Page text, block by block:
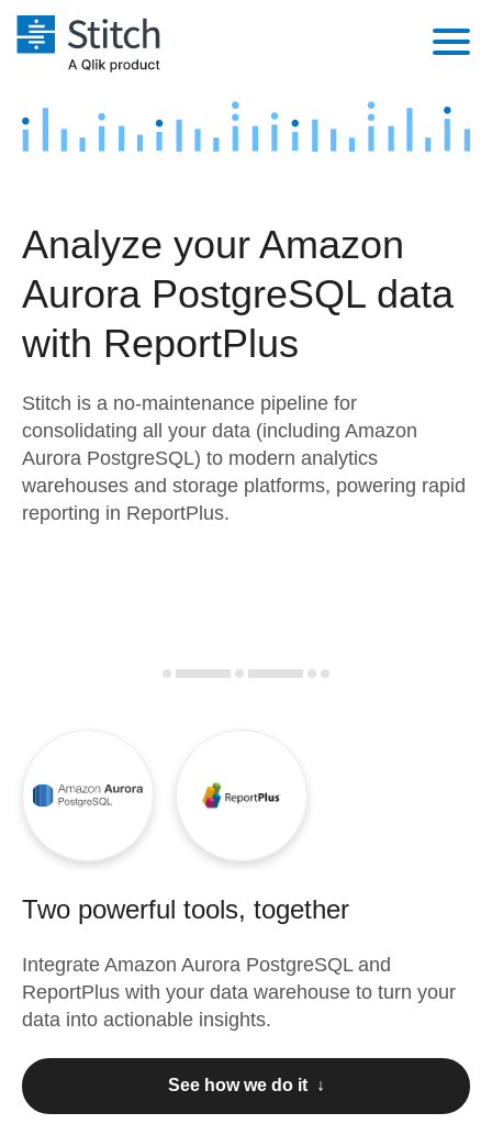
Platform
Security & Compliance
Performance & Reliability
Transformation & Quality
For Enterprise
Marketing
Product Intelligence
Sources
Destination and Warehouses
Analysis Tools
Pricing
Customers
Documentation
Try it free
Contact Sales
Analyze your Amazon
Aurora PostgreSQL data
with ReportPlus
Stitch is a no-maintenance pipeline for
consolidating all your data (including Amazon
Aurora PostgreSQL) to modern analytics
warehouses and storage platforms, powering rapid
reporting in ReportPlus.
Two powerful tools, together
Integrate Amazon Aurora PostgreSQLand
ReportPlus with your data warehouse to turn your
data into actionable insights.
See how we do it ↓